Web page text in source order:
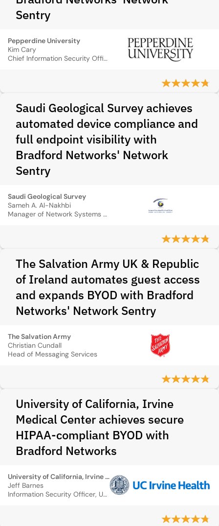
Sentry
Pepperdine University
Kim Cary
Chief Information Security Officer, Pepperdine University
Saudi Geological Survey achieves
automated device compliance and
full endpoint visibility with
Bradford Networks' Network
Sentry
Saudi Geological Survey
Sameh A. Al-Nakhbi
Manager of Network Systems Section
The Salvation Army UK & Republic
of Ireland automates guest access
and expands BYOD with Bradford
Networks' Network Sentry
The Salvation Army
Christian Cundall
Head of Messaging Services
University of California, Irvine
Medical Center achieves secure
HIPAA-compliant BYOD with
Bradford Networks
University of California, Irvine Medical Center
Jeff Barnes
Information Security Officer, UC Irvine Medical Center